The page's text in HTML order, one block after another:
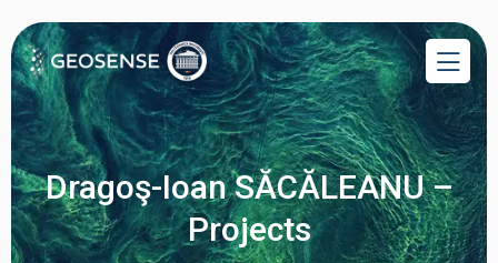
Dragoş-Ioan SĂCĂLEANU –
Projects